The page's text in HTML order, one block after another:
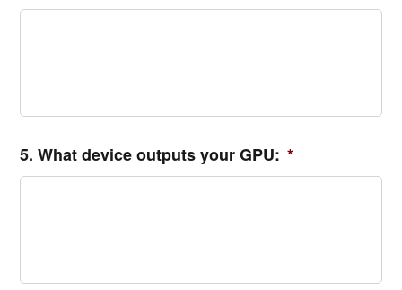
5. What device outputs your GPU: *